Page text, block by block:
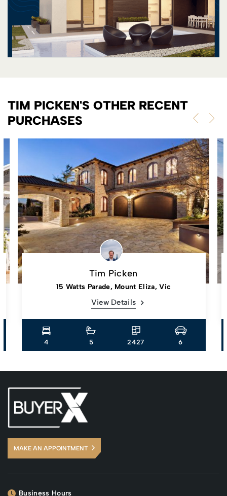
TIM PICKEN'S OTHER RECENT
PURCHASES
Tim Picken
15 Watts Parade, Mount Eliza, Vic
View Details
4 5 2427 6
MAKE AN APPOINTMENT
Business Hours